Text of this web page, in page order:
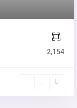
2,154